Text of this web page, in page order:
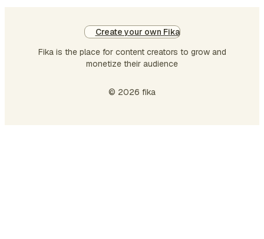
Create your own Fika
Fika is the place for content creators to grow and
monetize their audience
© 2026 fika